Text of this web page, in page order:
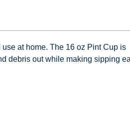
at home. The 16 oz Pint Cup is
debris out while making sipping